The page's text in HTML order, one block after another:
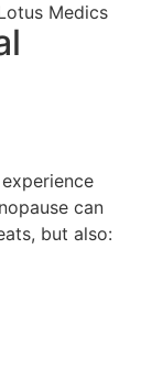
can
but also: